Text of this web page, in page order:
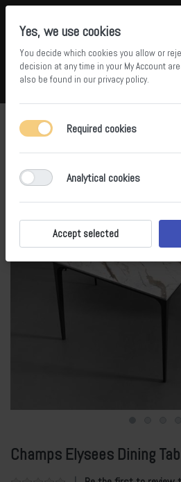
Menu Log in Compare
Champs Elysees Dining
Yes, we use cookies
You decide which cookies you allow or
decision at any time in your My Account
also be found in our privacy policy.
Required cookies
Analytical cookies
Accept selected